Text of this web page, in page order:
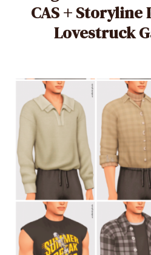
CAS + Storyline
Lovestruck